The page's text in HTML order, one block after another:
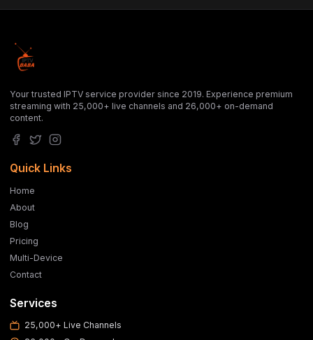
Your trusted IPTV service provider since 2019. Experience premium
streaming with 25,000+ live channels and 26,000+ on-demand
content.
Quick Links
Home
About
Blog
Pricing
Multi-Device
Contact
Services
25,000+ Live Channels